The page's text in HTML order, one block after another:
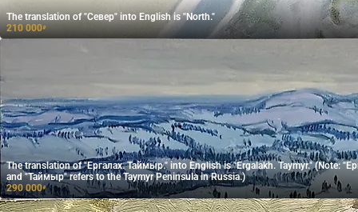
The translation of "Север" into English is "North."
210 000₽
The translation of "Ергалах. Таймыр." into English is "Ergalakh. Taymyr." (Note: "Ергалах" is the name of a locality,
and "Таймыр" refers to the Taymyr Peninsula in Russia.)
290 000₽